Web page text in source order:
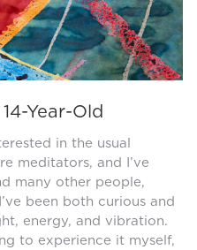
Year-Old
in the usual
meditators, and I’ve
many other people,
been both curious and
energy, and vibration.
to experience it myself,